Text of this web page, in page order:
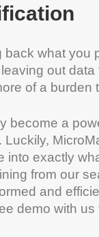
back what
out
of a
become a
Luckily,
into exactly
from our
and
demo with us